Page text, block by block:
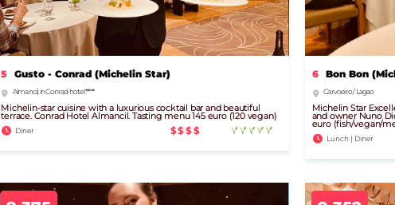
5 Gusto - Conrad (Michelin Star)
Almancil, in Conrad hotel *****
Michelin-star cuisine with a luxurious cocktail bar and beautiful
terrace. Conrad Hotel Almancil. Tasting menu 145 euro (120 vegan)
Diner $$$$
6 Bon Bon
Carvoeiro / Lagao
Michelin Star
and owner Nuno
euro (fish/vegan/
Lunch | Diner